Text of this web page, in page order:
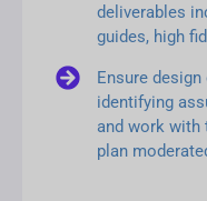
deliverables
guides, high
Ensure
identifying
and work with
plan